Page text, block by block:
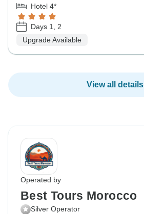
Hotel 4*
Days 1, 2
Upgrade Available
View all details
Operated by
Best Tours Morocco
Silver Operator